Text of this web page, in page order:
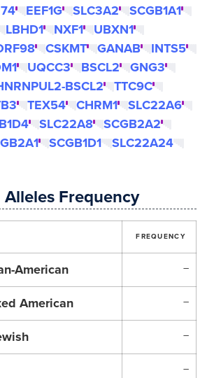
EEF1G SLC3A2
SCGB1A1
LBHD1 NXF1
UBXN1
CSKMT GANAB
INTS5
UQCC3 BSCL2
GNG3
BSCL2
TTC9C
TEX54 CHRM1
SLC22A6
SLC22A8
SCGB2A2
SCGB1D1 SLC22A24
Frequency
FREQUENCY
American –
American –
–
–